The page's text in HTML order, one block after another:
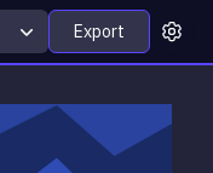
Export